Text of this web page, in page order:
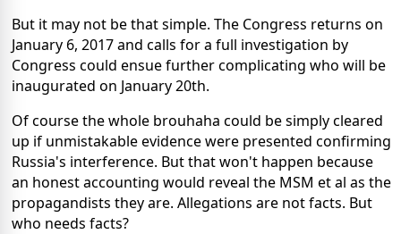
But it may not be that simple. The Congress returns on
January 6, 2017 and calls for a full investigation by
Congress could ensue further complicating who will be
inaugurated on January 20th.
Of course the whole brouhaha could be simply cleared
up if unmistakable evidence were presented confirming
Russia's interference. But that won't happen because
an honest accounting would reveal the MSM et al as the
propagandists they are. Allegations are not facts. But
who needs facts?